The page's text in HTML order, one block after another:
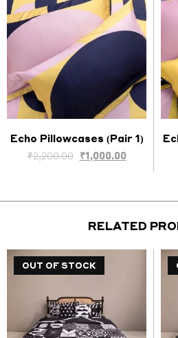
Select options
Echo Pillowcases (Pair 1)
₹2,200.00 Original
₹1,000.00Current
RELATED
OUT OF STOCK
OUT OF STOCK